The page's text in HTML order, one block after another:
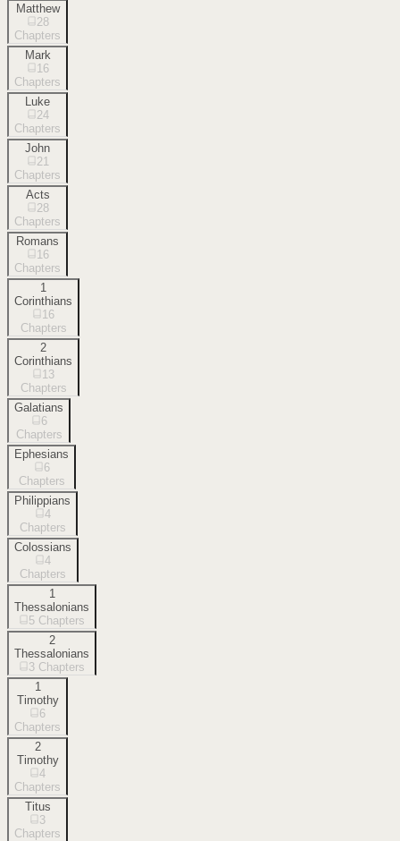
Matthew
28
Chapters
Mark
16
Chapters
Luke
24
Chapters
John
21
Chapters
Acts
28
Chapters
Romans
16
Chapters
1
Corinthians
16
Chapters
2
Corinthians
13
Chapters
Galatians
6
Chapters
Ephesians
6
Chapters
Philippians
4
Chapters
Colossians
4
Chapters
1
Thessalonians
5 Chapters
2
Thessalonians
3 Chapters
1
Timothy
6
Chapters
2
Timothy
4
Chapters
Titus
3
Chapters